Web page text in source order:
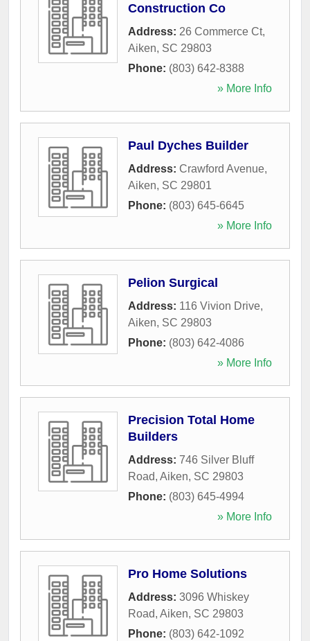
Construction Co
Address: 26 Commerce Ct,
Aiken, SC 29803
Phone: (803) 642-8388
» More Info
Paul Dyches Builder
Address: Crawford Avenue,
Aiken, SC 29801
Phone: (803) 645-6645
» More Info
Pelion Surgical
Address: 116 Vivion Drive,
Aiken, SC 29803
Phone: (803) 642-4086
» More Info
Precision Total Home
Builders
Address: 746 Silver Bluff
Road, Aiken, SC 29803
Phone: (803) 645-4994
» More Info
Pro Home Solutions
Address: 3096 Whiskey
Road, Aiken, SC 29803
Phone: (803) 642-1092